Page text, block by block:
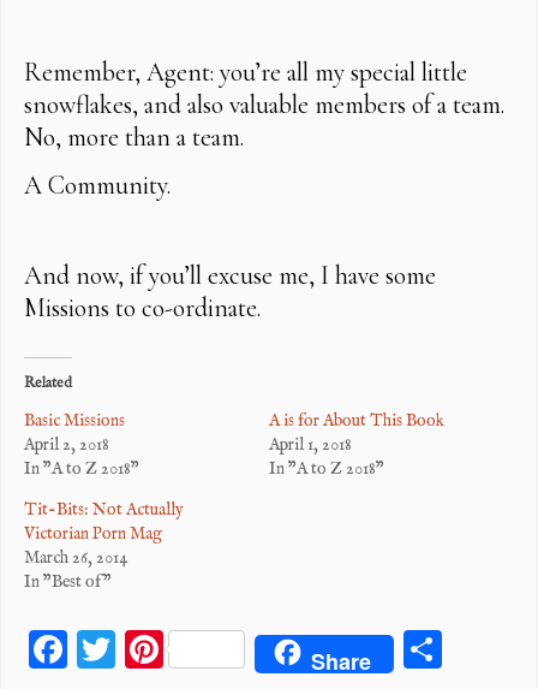
Remember, Agent: you’re all my special little
snowflakes, and also valuable members of a team.
No, more than a team.
A Community.
And now, if you’ll excuse me, I have some
Missions to co-ordinate.
Related
Basic Missions
April 2, 2018
In "A to Z 2018"
A is for About This Book
April 1, 2018
In "A to Z 2018"
Tit-Bits: Not Actually
Victorian Porn Mag
March 26, 2014
In "Best of"
F T Pi Share S